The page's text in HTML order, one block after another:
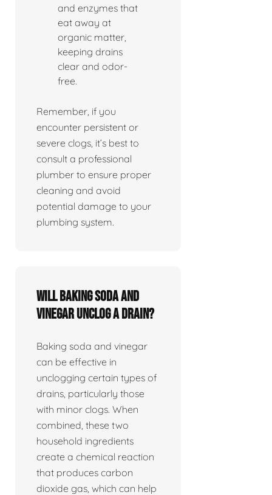
and enzymes that
eat away at
organic matter,
keeping drains
clear and odor-
free.
Remember, if you
encounter persistent or
severe clogs, it’s best to
consult a professional
plumber to ensure proper
cleaning and avoid
potential damage to your
plumbing system.
Will baking soda and
vinegar unclog a drain?
Baking soda and vinegar
can be effective in
unclogging certain types of
drains, particularly those
with minor clogs. When
combined, these two
household ingredients
create a chemical reaction
that produces carbon
dioxide gas, which can help